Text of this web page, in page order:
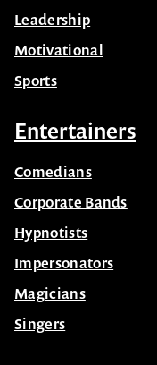
Leadership
Motivational
Sports
Entertainers
Comedians
Corporate Bands
Hypnotists
Impersonators
Magicians
Singers